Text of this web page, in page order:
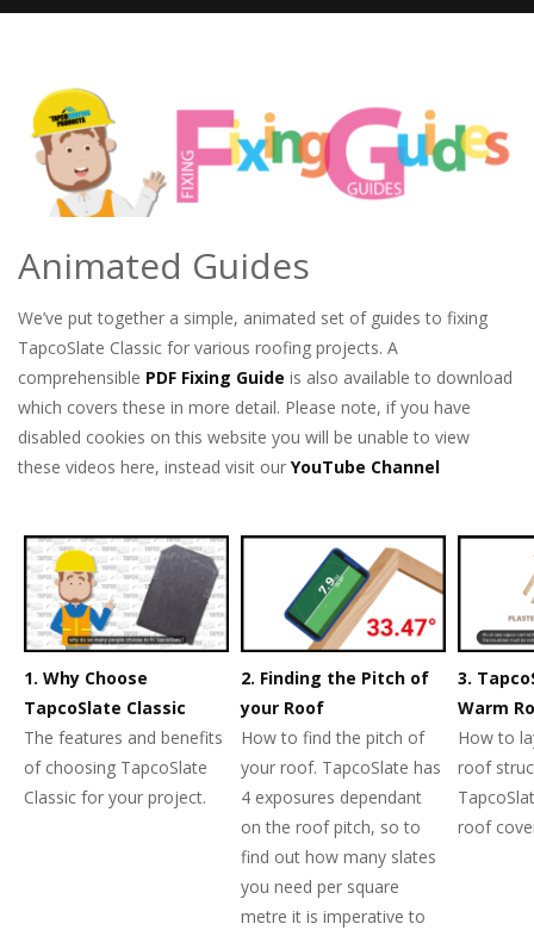
Animated Guides
We’ve put together a simple, animated set of guides to fixing
TapcoSlate Classic for various roofing projects. A
comprehensible PDF Fixing Guide is also available to download
which covers these in more detail. Please note, if you have
disabled cookies on this website you will be unable to view
these videos here, instead visit our YouTube Channel
1. Why Choose
TapcoSlate Classic
The features and benefits
of choosing TapcoSlate
Classic for your project.
2. Finding the Pitch of
your Roof
How to find the pitch of
your roof. TapcoSlate has
4 exposures dependant
on the roof pitch, so to
find out how many slates
you need per square
metre it is imperative to
3.
Warm
How to
roof
roof